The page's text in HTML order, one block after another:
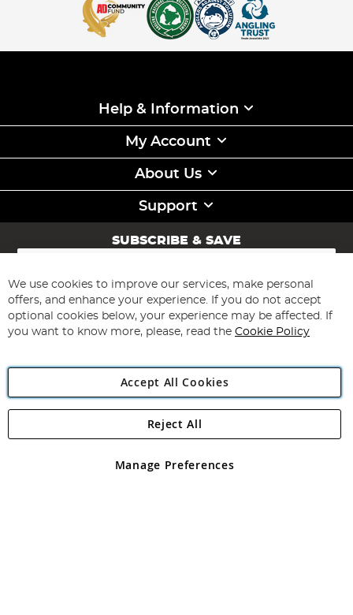
Help & Information
My Account
About Us
Support
SUBSCRIBE & SAVE
Sign
for
Our
Newsletter:
Subscribe
Angling Direct Plc
Angling Direct plc, 2D Wendover Road, Rackheath Industrial
registered in England and Wales No 05151321. VAT No GB 152140945
We use cookies to improve our services, make personal
offers, and enhance your experience. If you do not accept
optional cookies below, your experience may be affected. If
you want to know more, please, read the Cookie Policy
Accept All Cookies
Manage Preferences
Reject All